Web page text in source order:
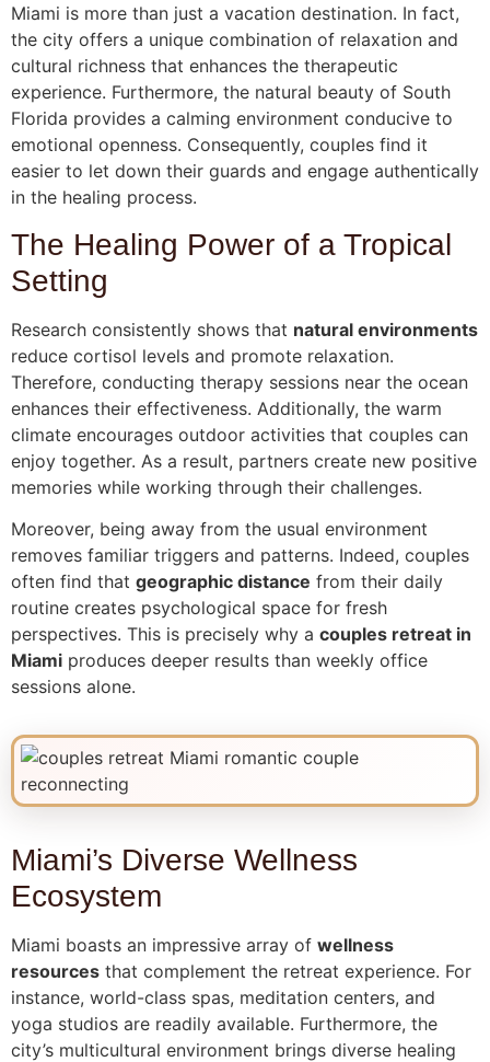
Miami is more than just a vacation destination. In fact,
the city offers a unique combination of relaxation and
cultural richness that enhances the therapeutic
experience. Furthermore, the natural beauty of South
Florida provides a calming environment conducive to
emotional openness. Consequently, couples find it
easier to let down their guards and engage authentically
in the healing process.
The Healing Power of a Tropical
Setting
Research consistently shows that natural environments
reduce cortisol levels and promote relaxation.
Therefore, conducting therapy sessions near the ocean
enhances their effectiveness. Additionally, the warm
climate encourages outdoor activities that couples can
enjoy together. As a result, partners create new positive
memories while working through their challenges.
Moreover, being away from the usual environment
removes familiar triggers and patterns. Indeed, couples
often find that geographic distance from their daily
routine creates psychological space for fresh
perspectives. This is precisely why a couples retreat in
Miami produces deeper results than weekly office
sessions alone.
Miami’s Diverse Wellness
Ecosystem
Miami boasts an impressive array of wellness
resources that complement the retreat experience. For
instance, world-class spas, meditation centers, and
yoga studios are readily available. Furthermore, the
city’s multicultural environment brings diverse healing